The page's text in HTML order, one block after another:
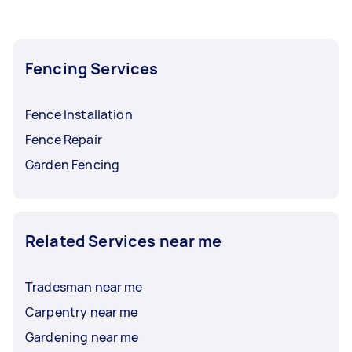
Fencing Services
Fence Installation
Fence Repair
Garden Fencing
Related Services near me
Tradesman near me
Carpentry near me
Gardening near me